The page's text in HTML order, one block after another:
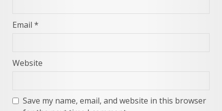
Email *
Website
Save my name, email, and website in this browser